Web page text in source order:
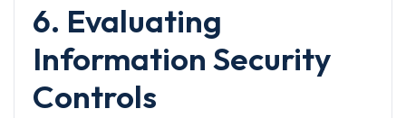
6. Evaluating
Information Security
Controls